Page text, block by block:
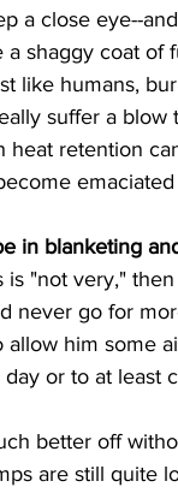
shaggy coat of
like humans,
suffer a
heat retention
in blanketing
never go for
allow him some
or to at least
are still quite